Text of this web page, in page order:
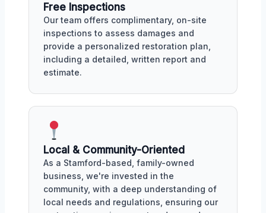
Free Inspections
Our team offers complimentary, on-site
inspections to assess damages and
provide a personalized restoration plan,
including a detailed, written report and
estimate.
Local & Community-Oriented
As a Stamford-based, family-owned
business, we're invested in the
community, with a deep understanding of
local needs and regulations, ensuring our